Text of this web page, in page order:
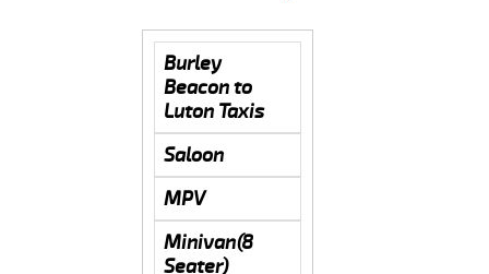
Burley
Beacon to
Luton Taxis
Saloon
MPV
Minivan(8
Seater)